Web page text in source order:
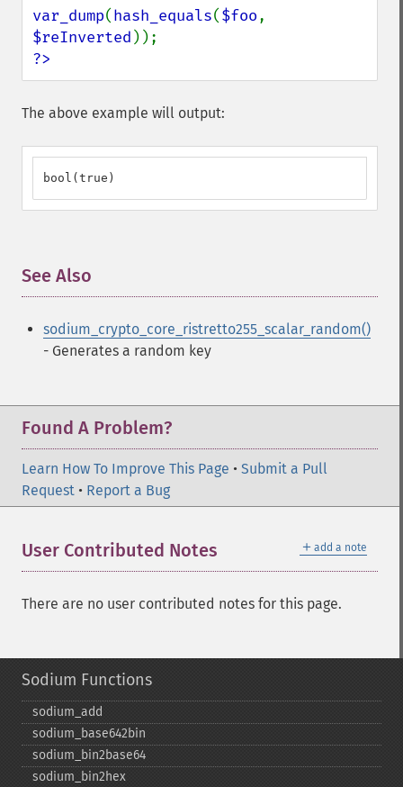
var_dump(hash_equals($foo
$reInverted
?>
The above example will output:
bool(true)
See Also
sodium_crypto_core_ristretto255_scalar_random()
- Generates a random key
Found A Problem?
Learn How To Improve This Page • Submit a Pull
Request • Report a Bug
＋ add a note
User Contributed Notes
There are no user contributed notes for this page.
Sodium Functions
sodium_​add
sodium_​base642bin
sodium_​bin2base64
sodium_​bin2hex